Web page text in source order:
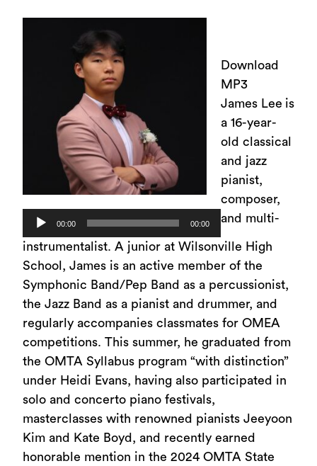
Audio
Player
00:00 00:00
Download
MP3
James Lee is
a 16-year-
old classical
and jazz
pianist,
composer,
and multi-
instrumentalist. A junior at Wilsonville High
School, James is an active member of the
Symphonic Band/Pep Band as a percussionist,
the Jazz Band as a pianist and drummer, and
regularly accompanies classmates for OMEA
competitions. This summer, he graduated from
the OMTA Syllabus program “with distinction”
under Heidi Evans, having also participated in
solo and concerto piano festivals,
masterclasses with renowned pianists Jeeyoon
Kim and Kate Boyd, and recently earned
honorable mention in the 2024 OMTA State